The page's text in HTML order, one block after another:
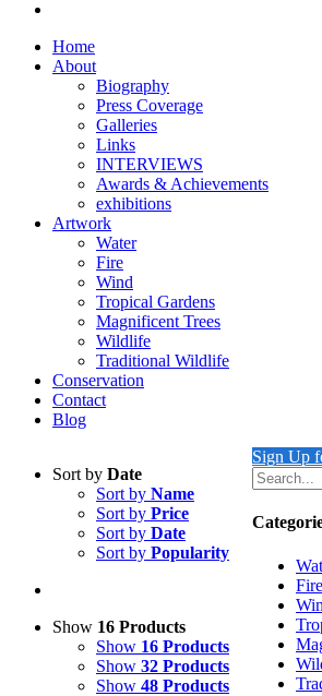
Home
About
Biography
Press Coverage
Galleries
Links
INTERVIEWS
Awards & Achievements
exhibitions
Artwork
Water
Fire
Wind
Tropical Gardens
Magnificent Trees
Wildlife
Traditional Wildlife
Conservation
Contact
Blog
Sort by Date
Sort by Name
Sort by Price
Sort by Date
Sort by Popularity
Show 16 Products
Show 16 Products
Show 32 Products
Show 48 Products
Sign Up
Fire